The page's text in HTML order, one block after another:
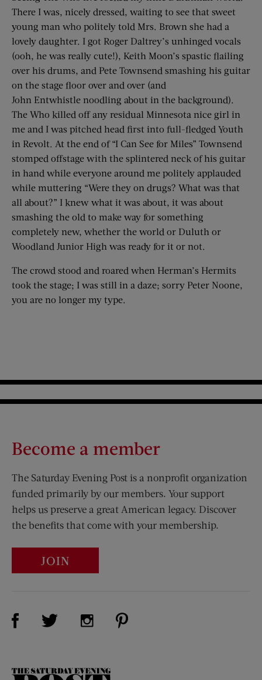
There I was, nicely dressed, waiting to see that sweet
young man who politely told Mrs. Brown she had a
lovely daughter. I got Roger Daltrey’s unhinged vocals
(ooh, he was really cute!), Keith Moon’s spastic flailing
over his drums, and Pete Townsend smashing his guitar
on the stage floor over and over (and
John Entwhistle noodling about in the background).
The Who killed off any residual Minnesota nice girl in
me and I was pitched head first into full-fledged Youth
in Revolt. At the end of “I Can See for Miles” Townsend
stomped offstage with the splintered neck of his guitar
in hand while everyone around me politely applauded
while muttering “Were they on drugs? What was that
all about?” I knew what it was about, it was about
smashing the old to make way for something
completely new, whether the world or Duluth or
Woodland Junior High was ready for it or not.
The crowd stood and roared when Herman’s Hermits
took the stage; I was still in a daze; sorry Peter Noone,
you are no longer my type.
Become a member
The Saturday Evening Post is a nonprofit organization
funded primarily by our members. Your support
helps us preserve a great American legacy. Discover
the benefits that come with your membership.
JOIN
Visit Us on Facebook (opens new window)
Visit Us on Twitter (opens new window)
Visit Us on Instagram (opens new
The